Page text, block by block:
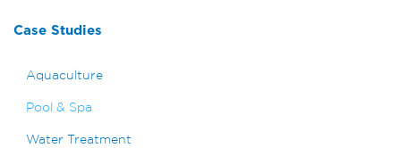
Case Studies
Aquaculture
Pool & Spa
Water Treatment